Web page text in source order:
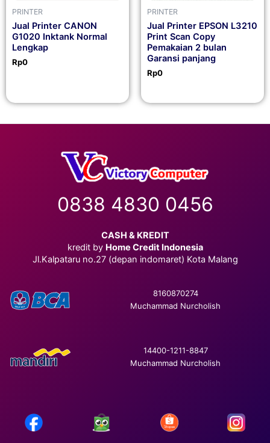
PRINTER
Jual Printer CANON
G1020 Inktank Normal
Lengkap
Rp0
PRINTER
Jual Printer EPSON L3210
Print Scan Copy
Pemakaian 2 bulan
Garansi panjang
Rp0
0838 4830 0456
CASH & KREDIT
kredit by Home Credit Indonesia
Jl.Kalpataru no.27 (depan indomaret) Kota Malang
8160870274
Muchammad Nurcholish
14400-1211-8847
Muchammad Nurcholish